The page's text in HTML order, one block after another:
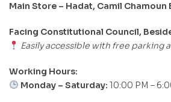
Main Store – Hadat, Camil Chamoun
Facing Constitutional Council,
Easily accessible with free parking
Working Hours:
Monday – Saturday: 10:00 PM –